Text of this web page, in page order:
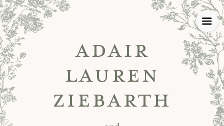
ADAIR
LAUREN
ZIEBARTH